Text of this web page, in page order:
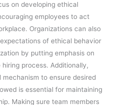
on developing ethical
employees to act
Organizations can also
of ethical behavior
by putting emphasis on
process. Additionally,
to ensure desired
is essential for maintaining
Making sure team members